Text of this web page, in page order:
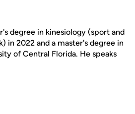
degree in kinesiology (sport and
in 2022 and a master's degree in
of Central Florida. He speaks